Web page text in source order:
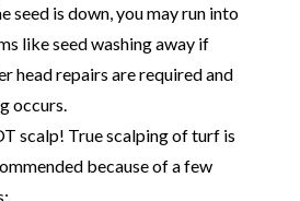
seed is down, you may run into
like seed washing away if
head repairs are required and
occurs.
scalp! True scalping of turf is
because of a few